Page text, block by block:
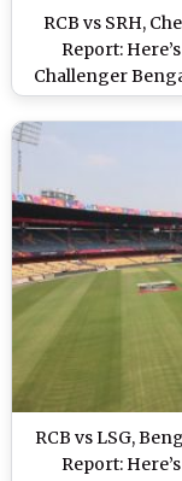
RCB vs SRH,
Report:
Challenger
Clash
RCB vs LSG,
Report: